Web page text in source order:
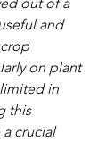
and
on plant
in
this
crucial